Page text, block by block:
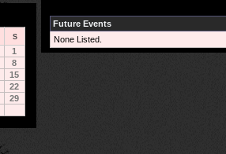
S
1
8
15
22
29
Future Events
None Listed.